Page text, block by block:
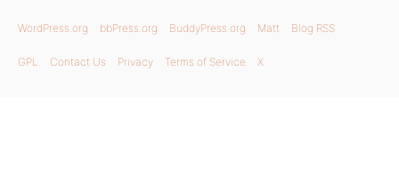
WordPress.org bbPress.org BuddyPress.org Matt Blog RSS
GPL Contact Us Privacy Terms of Service X